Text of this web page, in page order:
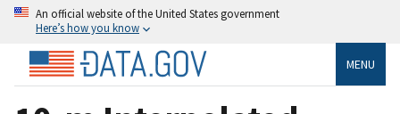
An official website of the United States government
Here’s how you know
MENU